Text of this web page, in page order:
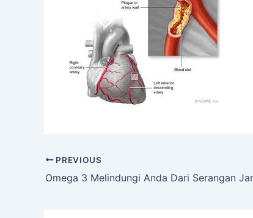
PREVIOUS
Omega 3 Melindungi Anda Dari Serangan